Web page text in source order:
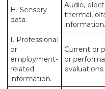
H. Sensory
data.
Audio,
thermal,
information.
I. Professional
or
employment-
related
information.
Current or
or
evaluations.